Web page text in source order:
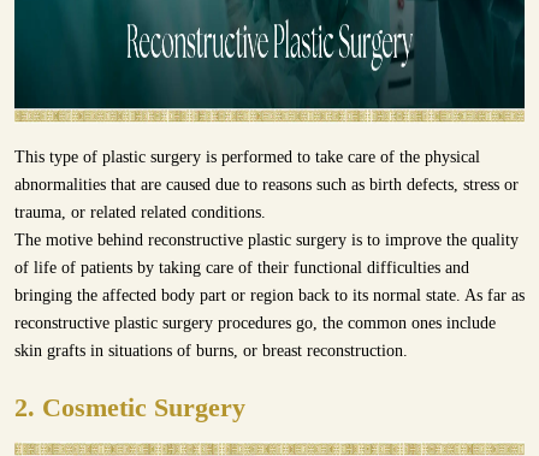
This type of plastic surgery is performed to take care of the physical
abnormalities that are caused due to reasons such as birth defects, stress or
trauma, or related related conditions.
The motive behind reconstructive plastic surgery is to improve the quality
of life of patients by taking care of their functional difficulties and
bringing the affected body part or region back to its normal state. As far as
reconstructive plastic surgery procedures go, the common ones include
skin grafts in situations of burns, or breast reconstruction.
2. Cosmetic Surgery